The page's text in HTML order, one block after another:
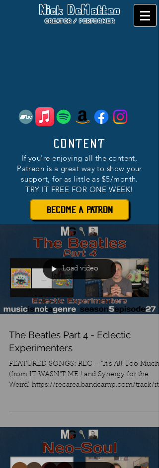
CREATOR / PERFORMER
Nick DeMatteo
CONTENT
If you're enjoying all the content,
Patreon is a great way to show your
support, for as little as $5/month.
TRY IT FREE FOR ONE WEEK!
BECOME A PATRON
Load video
The Beatles Part 4 - Eclectic
Experimenters
FEATURED SONGS: REC – “It’s All Too Much”
(from IT WASN’T ME ! and Synergy for the
Weird) https://recarea.bandcamp.com/track/